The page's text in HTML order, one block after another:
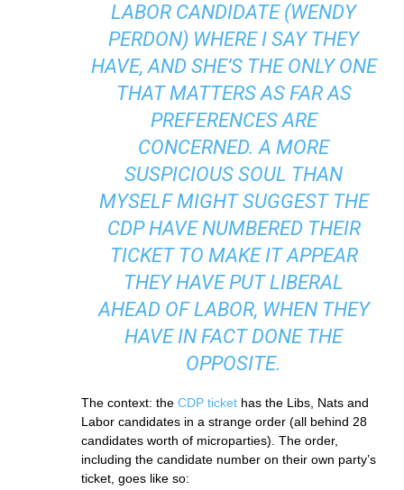
LABOR CANDIDATE (WENDY
PERDON) WHERE I SAY THEY
HAVE, AND SHE’S THE ONLY ONE
THAT MATTERS AS FAR AS
PREFERENCES ARE
CONCERNED. A MORE
SUSPICIOUS SOUL THAN
MYSELF MIGHT SUGGEST THE
CDP HAVE NUMBERED THEIR
TICKET TO MAKE IT APPEAR
THEY HAVE PUT LIBERAL
AHEAD OF LABOR, WHEN THEY
HAVE IN FACT DONE THE
OPPOSITE.
The context: the CDP ticket has the Libs, Nats and
Labor candidates in a strange order (all behind 28
candidates worth of microparties). The order,
including the candidate number on their own party’s
ticket, goes like so: